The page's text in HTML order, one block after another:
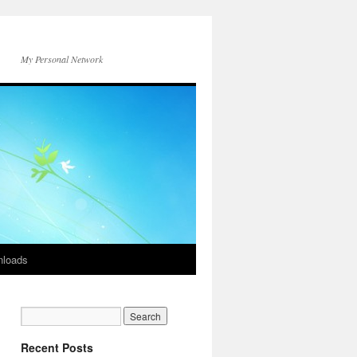
My Personal Network
Recent Posts